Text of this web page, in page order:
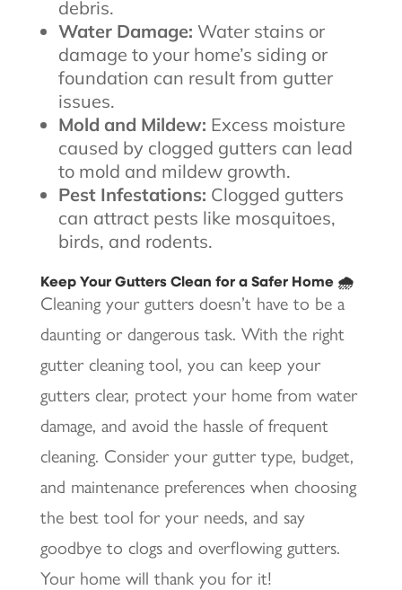
debris.
Water Damage: Water stains or
damage to your home’s siding or
foundation can result from gutter
issues.
Mold and Mildew: Excess moisture
caused by clogged gutters can lead
to mold and mildew growth.
Pest Infestations: Clogged gutters
can attract pests like mosquitoes,
birds, and rodents.
Keep Your Gutters Clean for a Safer Home 🌧️
Cleaning your gutters doesn’t have to be a
daunting or dangerous task. With the right
gutter cleaning tool, you can keep your
gutters clear, protect your home from water
damage, and avoid the hassle of frequent
cleaning. Consider your gutter type, budget,
and maintenance preferences when choosing
the best tool for your needs, and say
goodbye to clogs and overflowing gutters.
Your home will thank you for it!